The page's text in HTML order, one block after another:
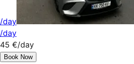
/day
/day
45 €/day
Book Now